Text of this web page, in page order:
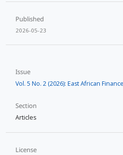
Published
2026-05-23
Issue
Vol. 5 No. 2 (2026): East African
Section
Articles
License